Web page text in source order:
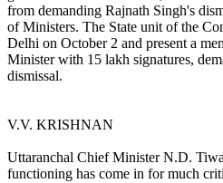
from demanding Rajnath Singh's
of Ministers. The State unit of the
Delhi on October 2 and present a
Minister with 15 lakh signatures,
dismissal.
V.V. KRISHNAN
Uttaranchal Chief Minister N.D.
functioning has come in for much